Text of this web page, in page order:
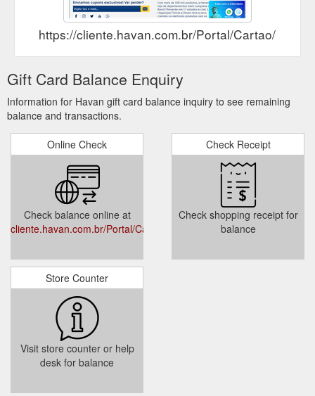
https://cliente.havan.com.br/Portal/Cartao/
Gift Card Balance Enquiry
Information for Havan gift card balance inquiry to see remaining
balance and transactions.
Online Check
Check balance online at
cliente.havan.com.br/Portal/Cartao/Consulta
Check Receipt
Check shopping receipt for
balance
Store Counter
Visit store counter or help
desk for balance